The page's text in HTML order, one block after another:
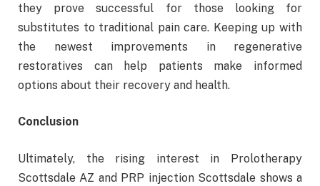
they prove successful for those looking for
substitutes to traditional pain care. Keeping up with
the newest improvements in regenerative
restoratives can help patients make informed
options about their recovery and health.
Conclusion
Ultimately, the rising interest in Prolotherapy
Scottsdale AZ and PRP injection Scottsdale shows a